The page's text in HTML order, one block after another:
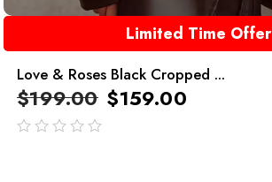
Limited Time Offer
Love & Roses Black Cropped ...
$199.00 $159.00